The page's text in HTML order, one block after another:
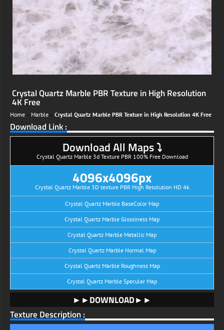
Crystal Quartz Marble PBR Texture in High Resolution
4K Free
Home Marble Crystal Quartz Marble PBR Texture in High Resolution 4K Free
Download Link :
Download All Maps ⤵
Crystal Quartz Marble 3d Texture PBR 100% Free Download
4096x4096px
Crystal Quartz Marble 3D texture PBR High Resolution HD 4k
Crystal Quartz Marble BaseColor Map
Crystal Quartz Marble Glossiness Map
Crystal Quartz Marble Metallic Map
Crystal Quartz Marble Normal Map
Crystal Quartz Marble Roughness Map
Crystal Quartz Marble Specular Map
►►DOWNLOAD►►
Texture Description :